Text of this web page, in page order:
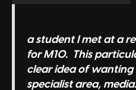
a student I met at a
for M10. This
clear idea of
specialist area,